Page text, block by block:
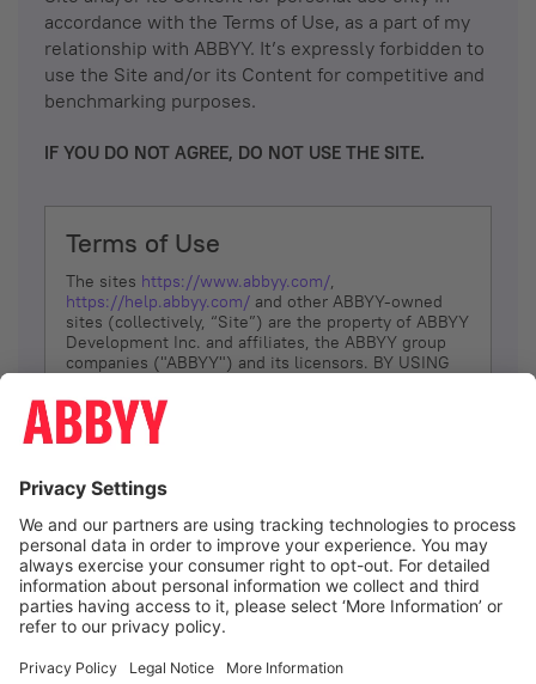
accordance with the Terms of Use, as a part of my
relationship with ABBYY. It’s expressly forbidden to
use the Site and/or its Content for competitive and
benchmarking purposes.
IF YOU DO NOT AGREE, DO NOT USE THE SITE.
Terms of Use
The sites https://www.abbyy.com/,
https://help.abbyy.com/ and other ABBYY-owned
sites (collectively, “Site”) are the property of ABBYY
Development Inc. and affiliates, the ABBYY group
companies ("ABBYY") and its licensors. BY USING
YOU DON’T AGREE, DO NOT USE THE SITE.
The services and information that ABBYY provides
(referred to as “Terms”). ABBYY reserves the right,
at its sole discretion, to change, modify, add or
remove portions of these Terms, at any time. It is
Your responsibility to check these Terms for
amendments. ABBYY reserves the right to do any of
the following, at any time, without notice: to modify,
suspend or terminate operation of or access to the
Site, or any portion of the Site, for any reason; to
Site; and to interrupt the operation of the Site or
I agree